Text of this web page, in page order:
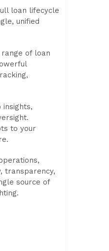
loan lifecycle
unified
of loan
to your
transparency,
source of